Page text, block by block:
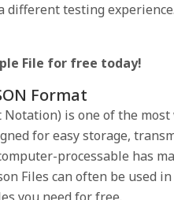
different testing
File for free today!
Format
Notation) is one of the
for easy storage,
processable has
Files can often be used